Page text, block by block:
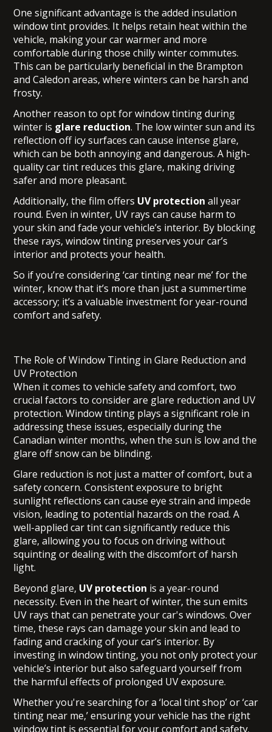
One significant advantage is the added insulation
window tint provides. It helps retain heat within the
vehicle, making your car warmer and more
comfortable during those chilly winter commutes.
This can be particularly beneficial in the Brampton
and Caledon areas, where winters can be harsh and
frosty.
Another reason to opt for window tinting during
winter is glare reduction. The low winter sun and its
reflection off icy surfaces can cause intense glare,
which can be both annoying and dangerous. A high-
quality car tint reduces this glare, making driving
safer and more pleasant.
Additionally, the film offers UV protection all year
round. Even in winter, UV rays can cause harm to
your skin and fade your vehicle’s interior. By blocking
these rays, window tinting preserves your car’s
interior and protects your health.
So if you’re considering ‘car tinting near me’ for the
winter, know that it’s more than just a summertime
accessory; it’s a valuable investment for year-round
comfort and safety.
The Role of Window Tinting in Glare Reduction and
UV Protection
When it comes to vehicle safety and comfort, two
crucial factors to consider are glare reduction and UV
protection. Window tinting plays a significant role in
addressing these issues, especially during the
Canadian winter months, when the sun is low and the
glare off snow can be blinding.
Glare reduction is not just a matter of comfort, but a
safety concern. Consistent exposure to bright
sunlight reflections can cause eye strain and impede
vision, leading to potential hazards on the road. A
well-applied car tint can significantly reduce this
glare, allowing you to focus on driving without
squinting or dealing with the discomfort of harsh
light.
Beyond glare, UV protection is a year-round
necessity. Even in the heart of winter, the sun emits
UV rays that can penetrate your car's windows. Over
time, these rays can damage your skin and lead to
fading and cracking of your car’s interior. By
investing in window tinting, you not only protect your
vehicle’s interior but also safeguard yourself from
the harmful effects of prolonged UV exposure.
Whether you're searching for a ‘local tint shop’ or ‘car
tinting near me,’ ensuring your vehicle has the right
window tint is essential for your comfort and safety.